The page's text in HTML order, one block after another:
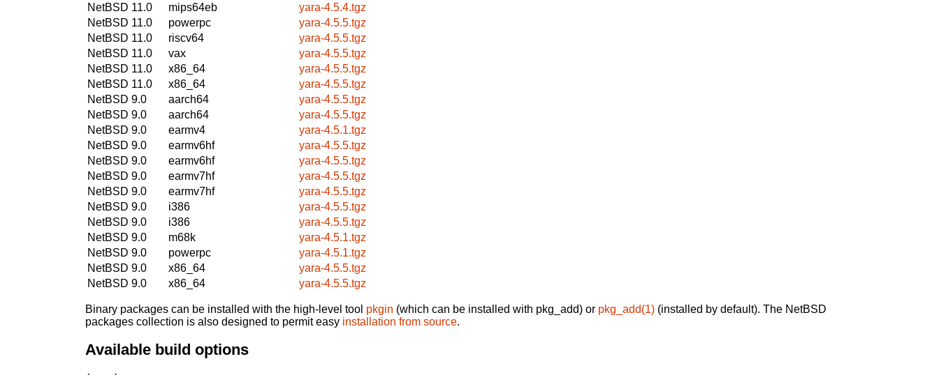
NetBSD 11.0
mips64eb
yara-4.5.4.tgz
NetBSD 11.0
powerpc
yara-4.5.5.tgz
NetBSD 11.0
riscv64
yara-4.5.5.tgz
NetBSD 11.0
vax
yara-4.5.5.tgz
NetBSD 11.0
x86_64
yara-4.5.5.tgz
NetBSD 11.0
x86_64
yara-4.5.5.tgz
NetBSD 9.0
aarch64
yara-4.5.5.tgz
NetBSD 9.0
aarch64
yara-4.5.5.tgz
NetBSD 9.0
earmv4
yara-4.5.1.tgz
NetBSD 9.0
earmv6hf
yara-4.5.5.tgz
NetBSD 9.0
earmv6hf
yara-4.5.5.tgz
NetBSD 9.0
earmv7hf
yara-4.5.5.tgz
NetBSD 9.0
earmv7hf
yara-4.5.5.tgz
NetBSD 9.0
i386
yara-4.5.5.tgz
NetBSD 9.0
i386
yara-4.5.5.tgz
NetBSD 9.0
m68k
yara-4.5.1.tgz
NetBSD 9.0
powerpc
yara-4.5.1.tgz
NetBSD 9.0
x86_64
yara-4.5.5.tgz
NetBSD 9.0
x86_64 yara-4.5.5.tgz
Binary packages can be installed with the high-level tool pkgin (which can be installed with pkg_add) or pkg_add(1) (installed by default). The NetBSD
packages collection is also designed to permit easy installation from source.
Available build options